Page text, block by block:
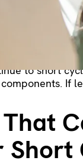
cycles, it
this
to short
If
Short